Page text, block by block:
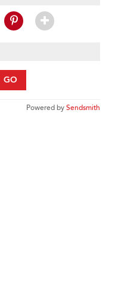
GO
Powered bySendsmith